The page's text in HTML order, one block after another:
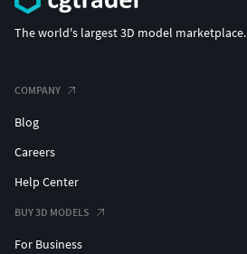
The world's largest 3D model marketplace.
COMPANY
Blog
Careers
Help Center
BUY 3D MODELS
For Business